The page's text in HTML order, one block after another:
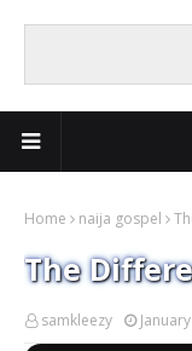
Home naija gospel
The
samkleezy